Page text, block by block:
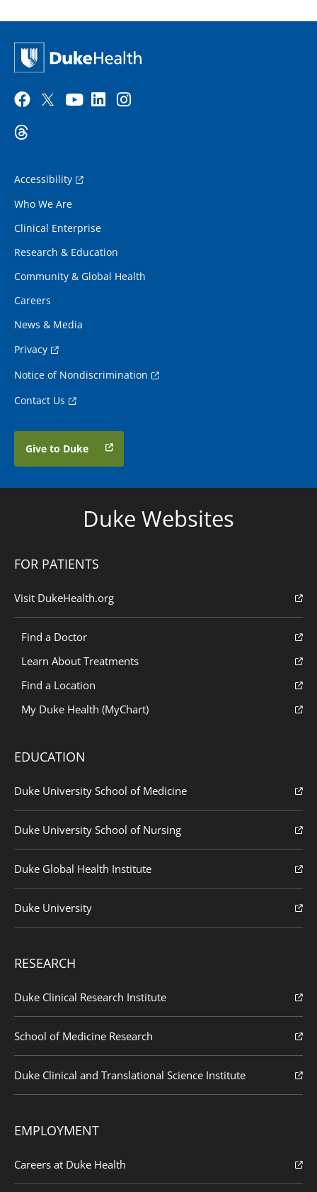
Accessibility
Who We Are
Clinical Enterprise
Research & Education
Community & Global Health
Careers
News & Media
Privacy
Notice of Nondiscrimination
Contact Us
Give to Duke
Duke Websites
FOR PATIENTS
Visit DukeHealth.org
Find a Doctor
Learn About Treatments
Find a Location
My Duke Health (MyChart)
EDUCATION
Duke University School of Medicine
Duke University School of Nursing
Duke Global Health Institute
Duke University
RESEARCH
Duke Clinical Research Institute
School of Medicine Research
Duke Clinical and Translational Science Institute
EMPLOYMENT
Careers at Duke Health